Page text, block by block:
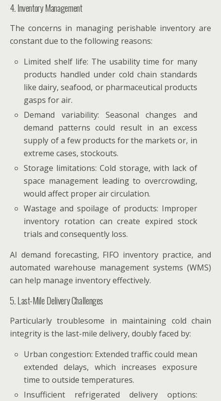
4. Inventory Management
The concerns in managing perishable inventory are
constant due to the following reasons:
Limited shelf life: The usability time for many
products handled under cold chain standards
like dairy, seafood, or pharmaceutical products
gasps for air.
Demand variability: Seasonal changes and
demand patterns could result in an excess
supply of a few products for the markets or, in
extreme cases, stockouts.
Storage limitations: Cold storage, with lack of
space management leading to overcrowding,
would affect proper air circulation.
Wastage and spoilage of products: Improper
inventory rotation can create expired stock
trials and consequently loss.
AI demand forecasting, FIFO inventory practice, and
automated warehouse management systems (WMS)
can help manage inventory effectively.
5. Last-Mile Delivery Challenges
Particularly troublesome in maintaining cold chain
integrity is the last-mile delivery, doubly faced by:
Urban congestion: Extended traffic could mean
extended delays, which increases exposure
time to outside temperatures.
Insufficient refrigerated delivery options: